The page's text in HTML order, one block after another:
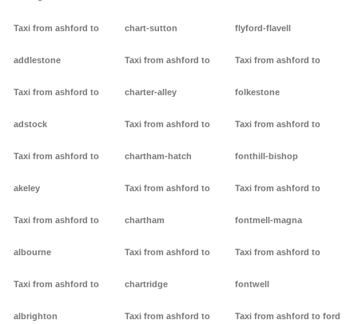
Taxi from ashford to
addlestone
Taxi from ashford to
adstock
Taxi from ashford to
akeley
Taxi from ashford to
albourne
Taxi from ashford to
albrighton
chart-sutton
Taxi from ashford to
charter-alley
Taxi from ashford to
chartham-hatch
Taxi from ashford to
chartham
Taxi from ashford to
chartridge
Taxi from ashford to
flyford-flavell
Taxi from ashford to
folkestone
Taxi from ashford to
fonthill-bishop
Taxi from ashford to
fontmell-magna
Taxi from ashford to
fontwell
Taxi from ashford to ford